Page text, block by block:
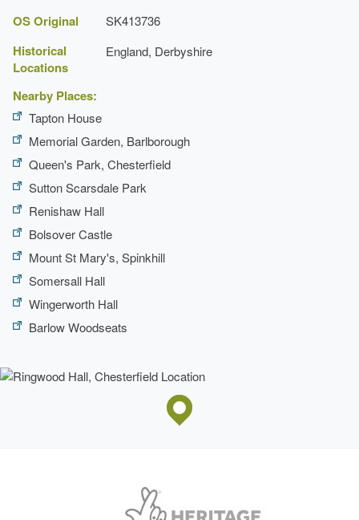
OS Original SK413736
Historical
Locations
England, Derbyshire
Nearby Places:
Tapton House
Memorial Garden, Barlborough
Queen's Park, Chesterfield
Sutton Scarsdale Park
Renishaw Hall
Bolsover Castle
Mount St Mary's, Spinkhill
Somersall Hall
Wingerworth Hall
Barlow Woodseats